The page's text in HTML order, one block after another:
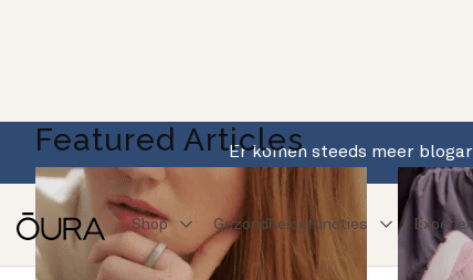
Er komen steeds meer
Shop Gezondheidsfuncties
Featured Articles